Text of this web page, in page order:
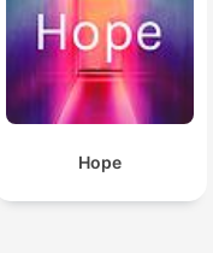
Hope